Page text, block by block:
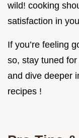
wild! cooking
satisfaction in
If you’re feeling
so, stay tuned
and dive deeper
recipes !